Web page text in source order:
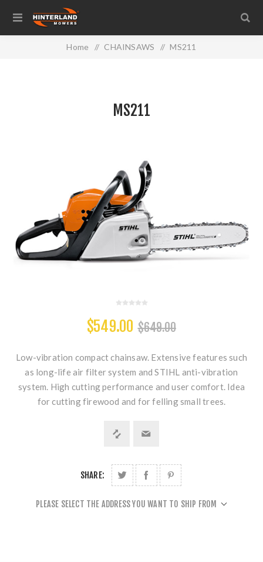
Home / CHAINSAWS / MS211
MS211
$549.00 $649.00
Low-vibration compact chainsaw. Extensive features such
as long-life air filter system and STIHL anti-vibration
system. High cutting performance and user comfort. Idea
for cutting firewood and for felling small trees.
SHARE:
PLEASE SELECT THE ADDRESS YOU WANT TO SHIP FROM